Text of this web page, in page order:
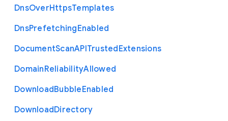
DnsOverHttpsTemplates
DnsPrefetchingEnabled
DocumentScanAPITrustedExtensions
DomainReliabilityAllowed
DownloadBubbleEnabled
DownloadDirectory